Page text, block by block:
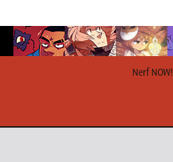
Nerf